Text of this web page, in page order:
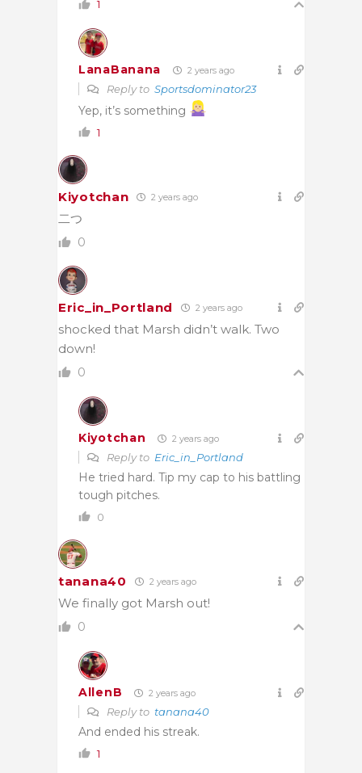
1
LanaBanana 2 years ago
Reply to Sportsdominator23
Yep, it’s something
1
Kiyotchan 2 years ago
二つ
0
Eric_in_Portland 2 years ago
shocked that Marsh didn’t walk. Two
down!
0
Kiyotchan 2 years ago
Reply to Eric_in_Portland
He tried hard. Tip my cap to his battling
tough pitches.
0
tanana40 2 years ago
We finally got Marsh out!
0
AllenB 2 years ago
Reply to tanana40
And ended his streak.
1